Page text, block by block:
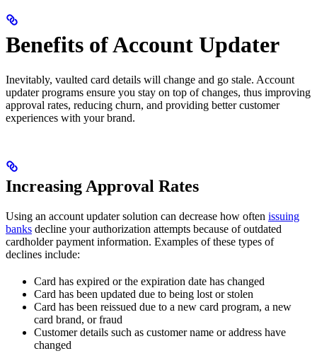
Benefits of Account Updater
Inevitably, vaulted card details will change and go stale. Account
updater programs ensure you stay on top of changes, thus improving
approval rates, reducing churn, and providing better customer
experiences with your brand.
Increasing Approval Rates
Using an account updater solution can decrease how often issuing
banks decline your authorization attempts because of outdated
cardholder payment information. Examples of these types of
declines include:
Card has expired or the expiration date has changed
Card has been updated due to being lost or stolen
Card has been reissued due to a new card program, a new
card brand, or fraud
Customer details such as customer name or address have
changed